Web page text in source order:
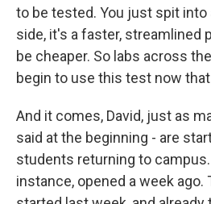
to be tested. You just spit into
side, it's a faster, streamlined
be cheaper. So labs across
begin to use this test now
And it comes, David, just as
said at the beginning - are
students returning to campus.
instance, opened a week